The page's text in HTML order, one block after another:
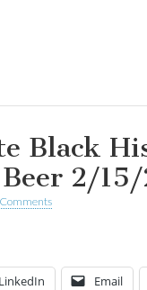
Black
2/
LinkedIn Email